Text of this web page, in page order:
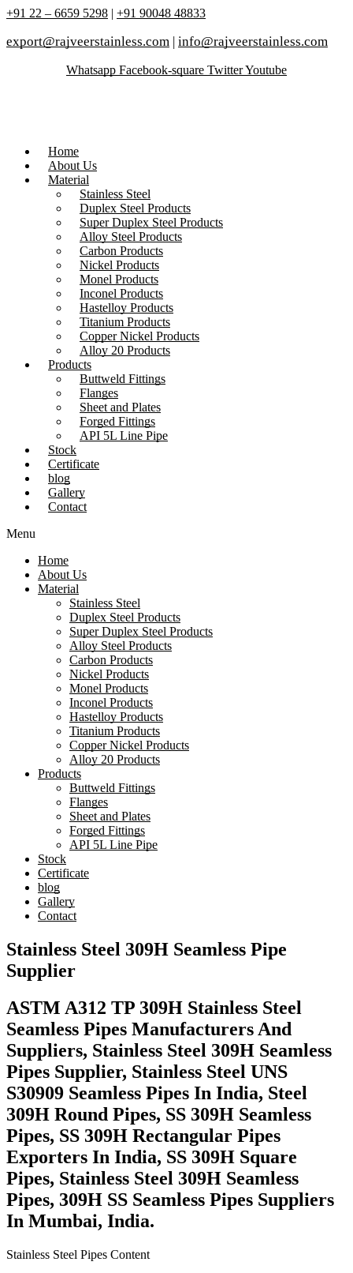
+91 22 – 6659 5298 | +91 90048 48833
export@rajveerstainless.com | info@rajveerstainless.com
Whatsapp Facebook-square TwitterYoutube
Home
About Us
Material
Stainless Steel
Duplex Steel Products
Super Duplex Steel Products
Alloy Steel Products
Carbon Products
Nickel Products
Monel Products
Inconel Products
Hastelloy Products
Titanium Products
Copper Nickel Products
Alloy 20 Products
Products
Buttweld Fittings
Flanges
Sheet and Plates
Forged Fittings
API 5L Line Pipe
Stock
Certificate
blog
Gallery
Contact
Menu
Home
About Us
Material
Stainless Steel
Duplex Steel Products
Super Duplex Steel Products
Alloy Steel Products
Carbon Products
Nickel Products
Monel Products
Inconel Products
Hastelloy Products
Titanium Products
Copper Nickel Products
Alloy 20 Products
Products
Buttweld Fittings
Flanges
Sheet and Plates
Forged Fittings
API 5L Line Pipe
Stock
Certificate
blog
Gallery
Contact
Stainless Steel 309H Seamless Pipe
Supplier
ASTM A312 TP 309H Stainless Steel
Seamless Pipes Manufacturers And
Suppliers, Stainless Steel 309H Seamless
Pipes Supplier, Stainless Steel UNS
S30909 Seamless Pipes In India, Steel
309H Round Pipes, SS 309H Seamless
Pipes, SS 309H Rectangular Pipes
Exporters In India, SS 309H Square
Pipes, Stainless Steel 309H Seamless
Pipes, 309H SS Seamless Pipes Suppliers
In Mumbai, India.
Stainless Steel Pipes Content